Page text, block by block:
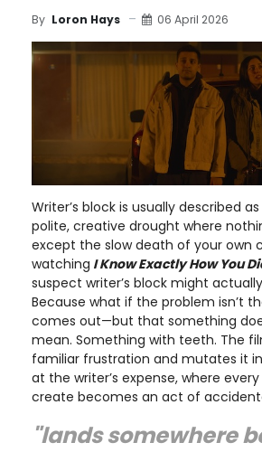
By Loron Hays 06 April 2026
Writer’s block is usually described
polite, creative drought where
except the slow death of your own
watching I Know Exactly How You
suspect writer’s block might
Because what if the problem isn’t
comes out—but that something
mean. Something with teeth. The
familiar frustration and mutates it
at the writer’s expense, where
create becomes an act of
"lands somewhere